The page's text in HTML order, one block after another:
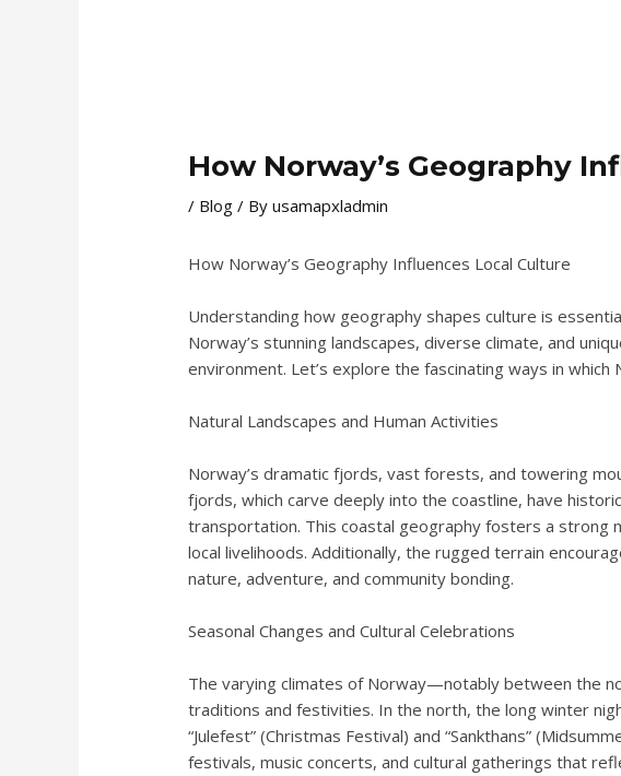
How Norway’s Geography
/ Blog / Byusamapxladmin
How Norway’s Geography Influences Local Culture
Understanding how geography shapes culture is
Norway’s stunning landscapes, diverse climate, and
environment. Let’s explore the fascinating ways in
Natural Landscapes and Human Activities
Norway’s dramatic fjords, vast forests, and towering
fjords, which carve deeply into the coastline, have
transportation. This coastal geography fosters a strong
local livelihoods. Additionally, the rugged terrain
nature, adventure, and community bonding.
Seasonal Changes and Cultural Celebrations
The varying climates of Norway—notably between the
traditions and festivities. In the north, the long winter
“Julefest” (Christmas Festival) and “Sankthans”
festivals, music concerts, and cultural gatherings that